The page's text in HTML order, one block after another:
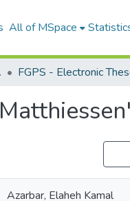
All of MSpace
Azarbar, Elaheh Kamal